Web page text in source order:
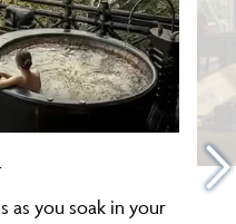
as you soak in your